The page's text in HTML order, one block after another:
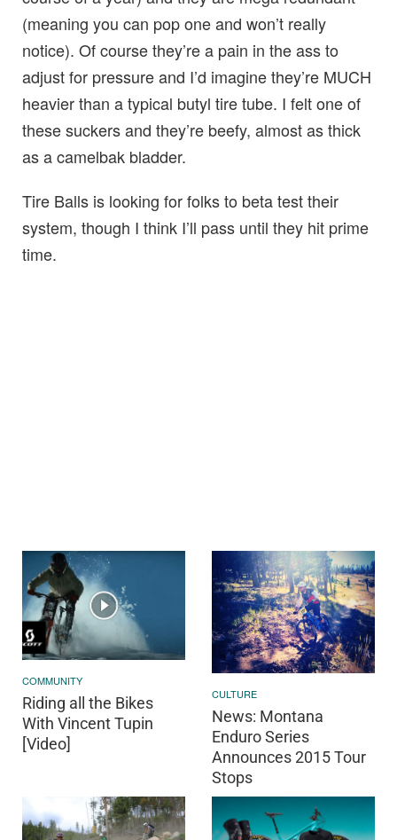
(meaning you can pop one and won’t really
notice). Of course they’re a pain in the ass to
adjust for pressure and I’d imagine they’re MUCH
heavier than a typical butyl tire tube. I felt one of
these suckers and they’re beefy, almost as thick
as a camelbak bladder.
Tire Balls is looking for folks to beta test their
system, though I think I’ll pass until they hit prime
time.
COMMUNITY
Riding all the Bikes
With Vincent Tupin
[Video]
CULTURE
News: Montana
Enduro Series
Announces 2015 Tour
Stops